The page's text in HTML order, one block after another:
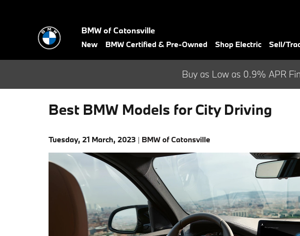
BMW of Catonsville
New BMW Certified & Pre-Owned Shop Electric Sell/
Buy as Low as 0.9% APR
Best BMW Models for City Driving
Tuesday, 21 March, 2023 BMW of Catonsville